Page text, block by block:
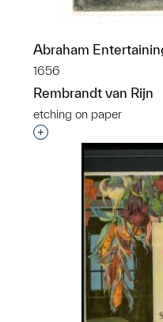
Abraham
1656
Rembrandt van Rijn
etching on paper
Interested in adding